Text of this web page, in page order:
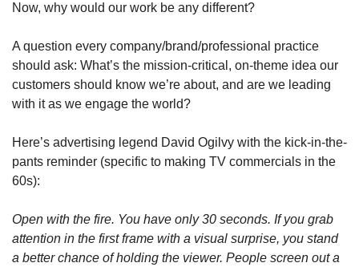
Now, why would our work be any different?
A question every company/brand/professional practice
should ask: What’s the mission-critical, on-theme idea our
customers should know we’re about, and are we leading
with it as we engage the world?
Here’s advertising legend David Ogilvy with the kick-in-the-
pants reminder (specific to making TV commercials in the
60s):
Open with the fire. You have only 30 seconds. If you grab
attention in the first frame with a visual surprise, you stand
a better chance of holding the viewer. People screen out a